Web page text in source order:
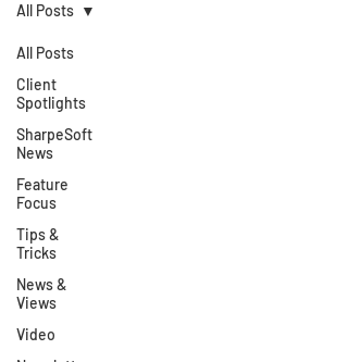
All Posts
Client
Spotlights
SharpeSoft
News
Feature
Focus
Tips &
Tricks
News &
Views
Video
All Posts